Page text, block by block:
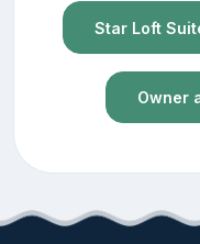
Star Loft
Owner